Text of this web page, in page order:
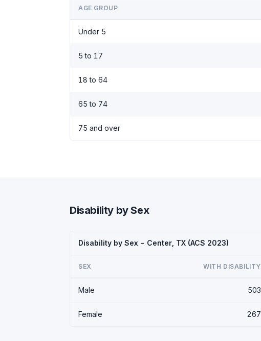
AGE GROUP
Under 5
5 to 17
18 to 64
65 to 74
75 and over
Disability by Sex
Disability by Sex - Center, TX (ACS 2023)
SEX WITH DISABILITY
Male 503
Female 267